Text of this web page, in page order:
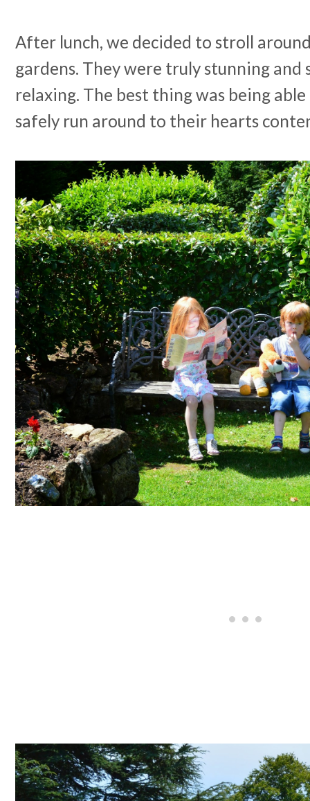
After lunch, we decided to stroll
gardens. They were truly stunning and
relaxing. The best thing was being
safely run around to their hearts